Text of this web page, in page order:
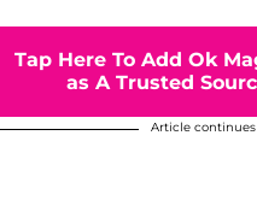
Tap Here To Add Ok
as A Trusted
Article